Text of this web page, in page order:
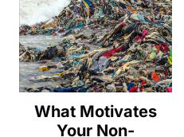
What Motivates
Your Non-